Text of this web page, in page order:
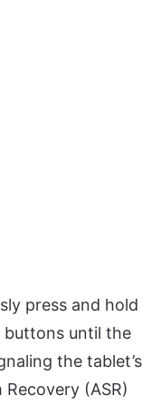
press and hold
buttons until the
the tablet’s
(ASR)